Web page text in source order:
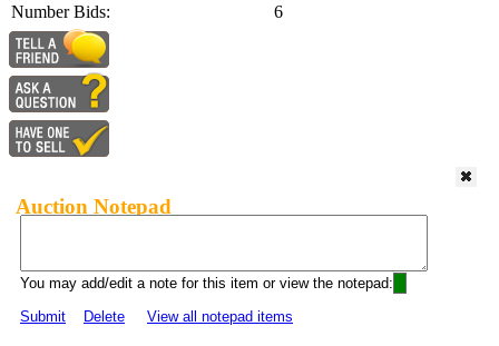
Number Bids:
6
Auction Notepad
You may add/edit a note for this item or view the notepad:
Submit
Delete View all notepad items